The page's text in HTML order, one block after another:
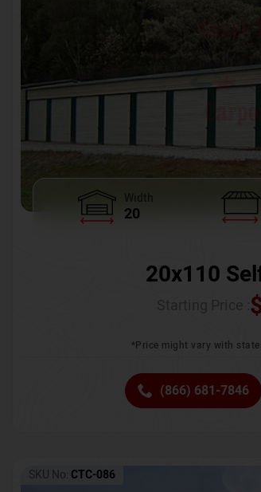
Width
20
20x110
*Price might vary with
(866) 681-7846
SKU No: CTC-086